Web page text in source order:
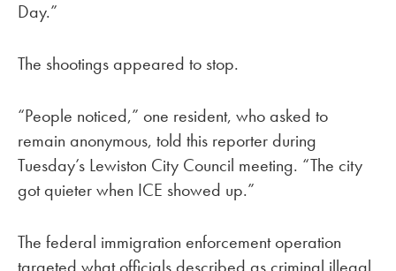
Day.”
The shootings appeared to stop.
“People noticed,” one resident, who asked to
remain anonymous, told this reporter during
Tuesday’s Lewiston City Council meeting. “The city
got quieter when ICE showed up.”
The federal immigration enforcement operation
targeted what officials described as criminal illegal